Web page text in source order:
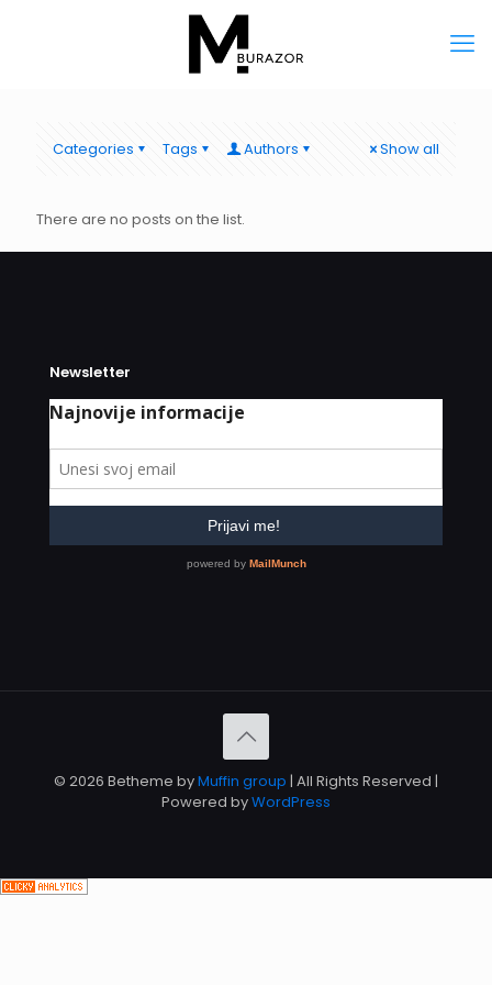
Categories Tags Authors Show all
There are no posts on the list.
Newsletter
© 2026 Betheme byMuffin group | All Rights Reserved |
Powered byWordPress